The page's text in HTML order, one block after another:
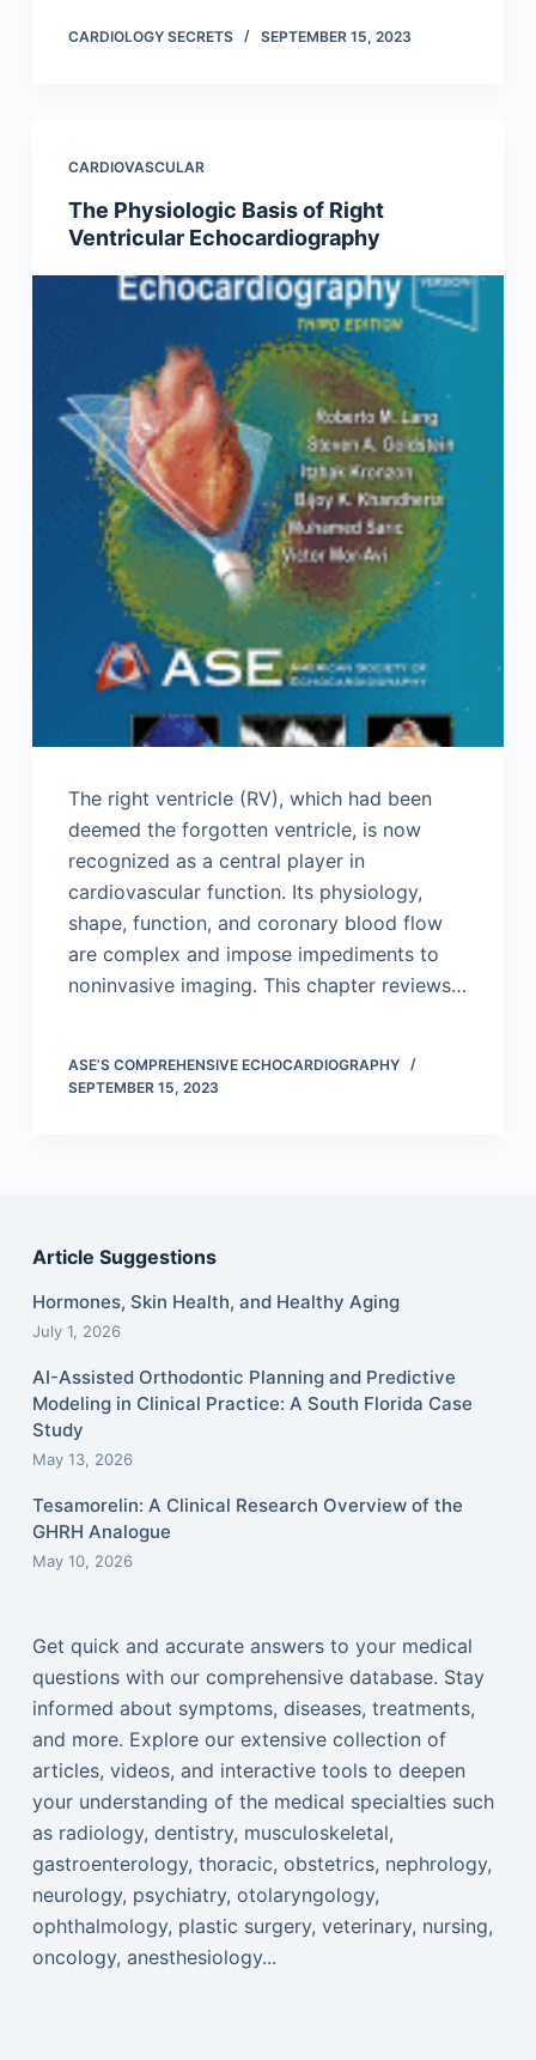
CARDIOLOGY SECRETS SEPTEMBER 15, 2023
CARDIOVASCULAR
The Physiologic Basis of Right
Ventricular Echocardiography
The right ventricle (RV), which had been
deemed the forgotten ventricle, is now
recognized as a central player in
cardiovascular function. Its physiology,
shape, function, and coronary blood flow
are complex and impose impediments to
noninvasive imaging. This chapter reviews…
ASE’S COMPREHENSIVE ECHOCARDIOGRAPHY
SEPTEMBER 15, 2023
Article Suggestions
Hormones, Skin Health, and Healthy Aging
July 1, 2026
AI-Assisted Orthodontic Planning and Predictive
Modeling in Clinical Practice: A South Florida Case
Study
May 13, 2026
Tesamorelin: A Clinical Research Overview of the
GHRH Analogue
May 10, 2026
Get quick and accurate answers to your medical
questions with our comprehensive database. Stay
informed about symptoms, diseases, treatments,
and more. Explore our extensive collection of
articles, videos, and interactive tools to deepen
your understanding of the medical specialties such
as radiology, dentistry, musculoskeletal,
gastroenterology, thoracic, obstetrics, nephrology,
neurology, psychiatry, otolaryngology,
ophthalmology, plastic surgery, veterinary, nursing,
oncology, anesthesiology...